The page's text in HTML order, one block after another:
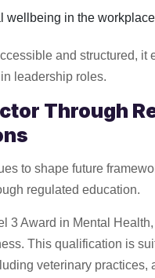
wellbeing in the workplace
and structured, it
leadership roles.
Through
to shape future
regulated education.
3 Award in Mental
This qualification is
veterinary practices,